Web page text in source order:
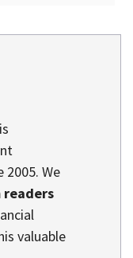
We
readers
valuable